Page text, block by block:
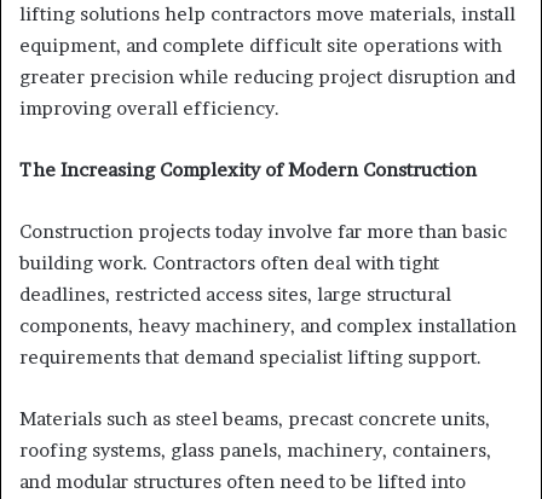
lifting solutions help contractors move materials, install
equipment, and complete difficult site operations with
greater precision while reducing project disruption and
improving overall efficiency.
The Increasing Complexity of Modern Construction
Construction projects today involve far more than basic
building work. Contractors often deal with tight
deadlines, restricted access sites, large structural
components, heavy machinery, and complex installation
requirements that demand specialist lifting support.
Materials such as steel beams, precast concrete units,
roofing systems, glass panels, machinery, containers,
and modular structures often need to be lifted into